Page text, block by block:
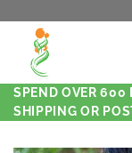
SPEND OVER 600
SHIPPING OR